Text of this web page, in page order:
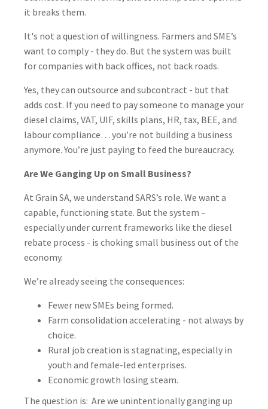
it breaks them.
It's not a question of willingness. Farmers and SME’s
want to comply - they do. But the system was built
for companies with back offices, not back roads.
Yes, they can outsource and subcontract - but that
adds cost. If you need to pay someone to manage your
diesel claims, VAT, UIF, skills plans, HR, tax, BEE, and
labour compliance… you’re not building a business
anymore. You’re just paying to feed the bureaucracy.
Are We Ganging Up on Small Business?
At Grain SA, we understand SARS’s role. We want a
capable, functioning state. But the system –
especially under current frameworks like the diesel
rebate process - is choking small business out of the
economy.
We’re already seeing the consequences:
Fewer new SMEs being formed.
Farm consolidation accelerating - not always by
choice.
Rural job creation is stagnating, especially in
youth and female-led enterprises.
Economic growth losing steam.
The question is: Are we unintentionally ganging up